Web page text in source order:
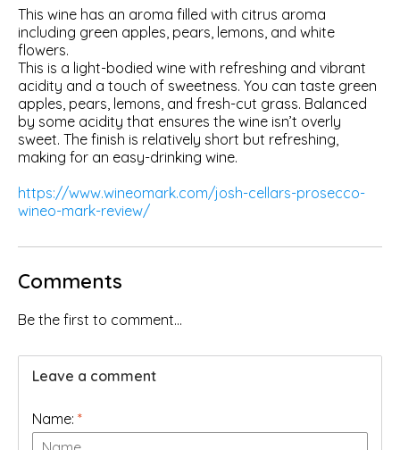
This wine has an aroma filled with citrus aroma
including green apples, pears, lemons, and white
flowers.
This is a light-bodied wine with refreshing and vibrant
acidity and a touch of sweetness. You can taste green
apples, pears, lemons, and fresh-cut grass. Balanced
by some acidity that ensures the wine isn’t overly
sweet. The finish is relatively short but refreshing,
making for an easy-drinking wine.
https://www.wineomark.com/josh-cellars-prosecco-
wineo-mark-review/
Comments
Be the first to comment...
Leave a comment
Name: *